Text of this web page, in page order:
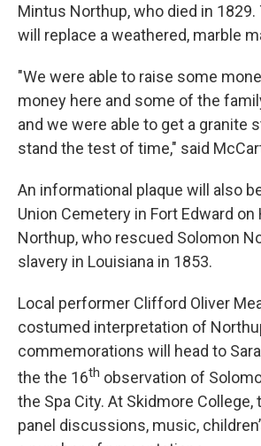
Mintus Northup, who died in
will replace a weathered, marble
"We were able to raise some
money here and some of the
and we were able to get a granite
stand the test of time," said
An informational plaque will also
Union Cemetery in Fort Edward on
Northup, who rescued Solomon
slavery in Louisiana in 1853.
Local performer Clifford Oliver
costumed interpretation of
commemorations will head to
the the 16th observation of
the Spa City. At Skidmore College,
panel discussions, music,